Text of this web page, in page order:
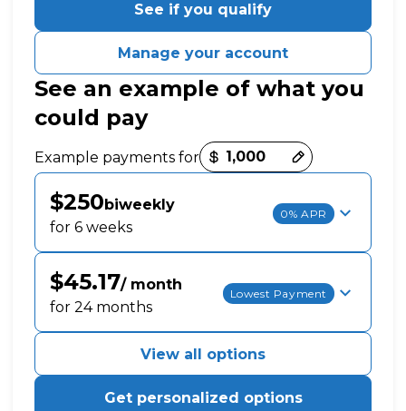
See if you qualify
Manage your account
See an example of what you
could pay
Example payments for
Payment options loaded
$250biweekly
for 6 weeks
0% APR
$45.17/ month
for 24 months
Lowest Payment
View all options
Get personalized options